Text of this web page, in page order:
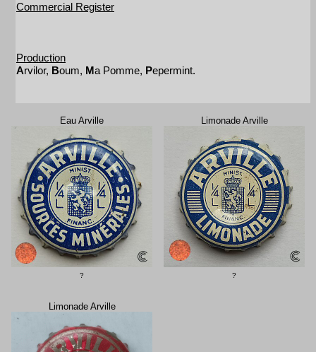
Commercial Register
Production
Arvilor, Boum, Ma Pomme, Pepermint.
Eau Arville
?
Limonade Arville
?
Limonade Arville